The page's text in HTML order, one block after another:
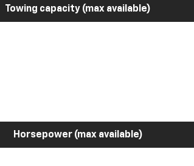
Towing capacity (max available)
Horsepower (max available)